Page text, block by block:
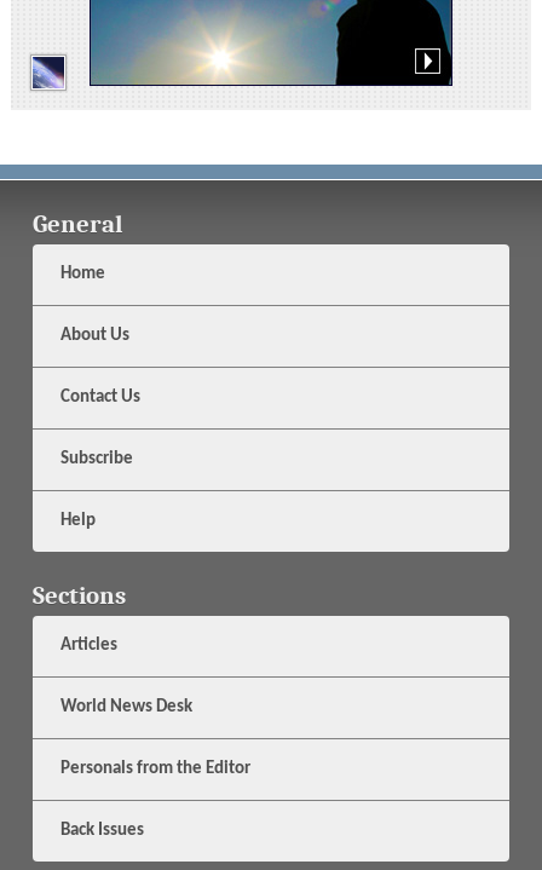
General
Home
About Us
Contact Us
Subscribe
Help
Sections
Articles
World News Desk
Personals from the Editor
Back Issues